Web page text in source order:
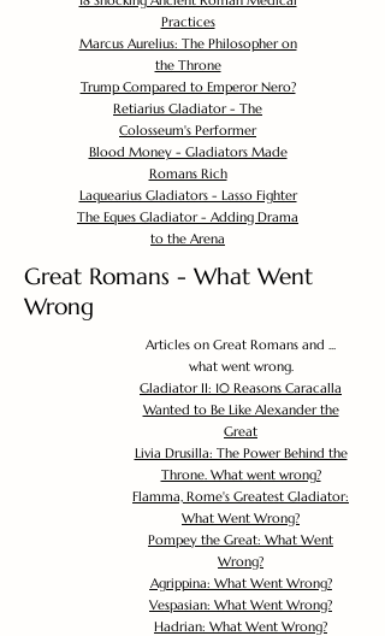
Practices
Marcus Aurelius: The Philosopher on
the Throne
Trump Compared to Emperor Nero?
Retiarius Gladiator - The
Colosseum's Performer
Blood Money - Gladiators Made
Romans Rich
Laquearius Gladiators - Lasso Fighter
The Eques Gladiator - Adding Drama
to the Arena
Great Romans - What Went
Wrong
Articles on Great Romans and ...
what went wrong.
Gladiator II: 10 Reasons Caracalla
Wanted to Be Like Alexander the
Great
Livia Drusilla: The Power Behind the
Throne. What went wrong?
Flamma, Rome's Greatest Gladiator:
What Went Wrong?
Pompey the Great: What Went
Wrong?
Agrippina: What Went Wrong?
Vespasian: What Went Wrong?
Hadrian: What Went Wrong?